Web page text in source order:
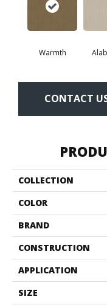
Warmth
CONTACT
COLLECTION
COLOR
BRAND
CONSTRUCTION
APPLICATION
SIZE